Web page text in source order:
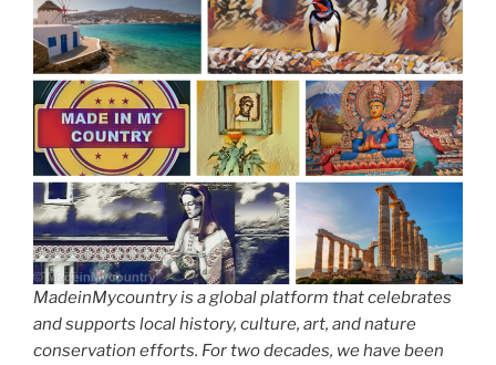
MadeinMycountry is a global platform that celebrates
and supports local history, culture, art, and nature
conservation efforts. For two decades, we have been